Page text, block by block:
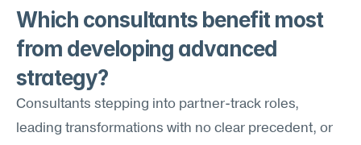
Which consultants benefit most
from developing advanced
strategy?
Consultants stepping into partner-track roles,
leading transformations with no clear precedent, or